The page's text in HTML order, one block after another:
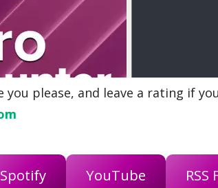
please, and leave a rating if
Spotify YouTube RSS